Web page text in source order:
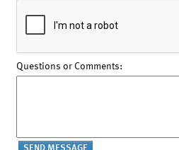
Questions or Comments: